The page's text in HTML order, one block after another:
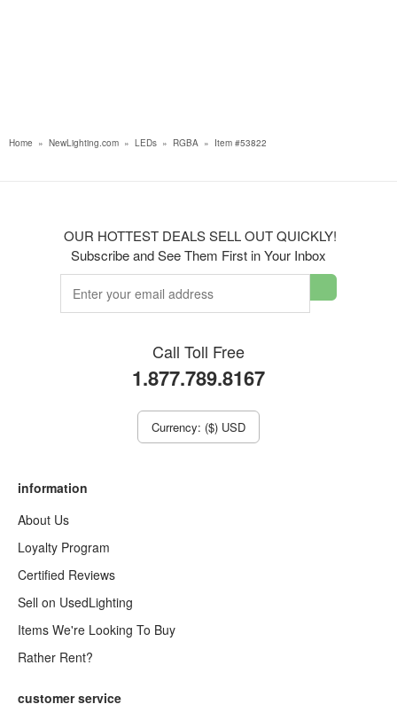
Home » NewLighting.com » LEDs » RGBA » Item #53822
OUR HOTTEST DEALS SELL OUT QUICKLY!
Subscribe and See Them First in Your Inbox
Call Toll Free
1.877.789.8167
Currency: ($) USD
information
About Us
Loyalty Program
Certified Reviews
Sell on UsedLighting
Items We're Looking To Buy
Rather Rent?
customer service